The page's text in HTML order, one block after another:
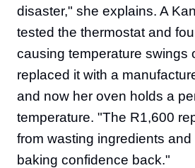
disaster," she explains. A
tested the thermostat and
causing temperature swings
replaced it with a
and now her oven holds a
temperature. "The R1,600
from wasting ingredients
baking confidence back."